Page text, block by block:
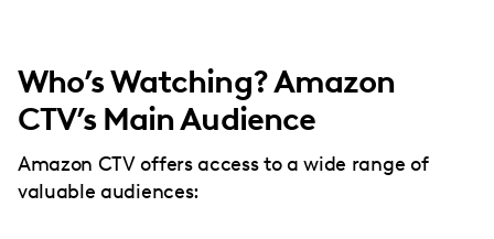
Who’s Watching? Amazon
CTV’s Main Audience
Amazon CTV offers access to a wide range of
valuable audiences: